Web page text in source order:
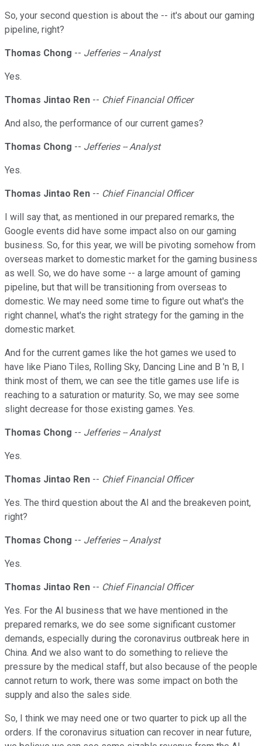
So, your second question is about the -- it's about our gaming
pipeline, right?
Thomas Chong -- Jefferies -- Analyst
Yes.
Thomas Jintao Ren -- Chief Financial Officer
And also, the performance of our current games?
Thomas Chong -- Jefferies -- Analyst
Yes.
Thomas Jintao Ren -- Chief Financial Officer
I will say that, as mentioned in our prepared remarks, the
Google events did have some impact also on our gaming
business. So, for this year, we will be pivoting somehow from
overseas market to domestic market for the gaming business
as well. So, we do have some -- a large amount of gaming
pipeline, but that will be transitioning from overseas to
domestic. We may need some time to figure out what's the
right channel, what's the right strategy for the gaming in the
domestic market.
And for the current games like the hot games we used to
have like Piano Tiles, Rolling Sky, Dancing Line and B 'n B, I
think most of them, we can see the title games use life is
reaching to a saturation or maturity. So, we may see some
slight decrease for those existing games. Yes.
Thomas Chong -- Jefferies -- Analyst
Yes.
Thomas Jintao Ren -- Chief Financial Officer
Yes. The third question about the AI and the breakeven point,
right?
Thomas Chong -- Jefferies -- Analyst
Yes.
Thomas Jintao Ren -- Chief Financial Officer
Yes. For the AI business that we have mentioned in the
prepared remarks, we do see some significant customer
demands, especially during the coronavirus outbreak here in
China. And we also want to do something to relieve the
pressure by the medical staff, but also because of the people
cannot return to work, there was some impact on both the
supply and also the sales side.
So, I think we may need one or two quarter to pick up all the
orders. If the coronavirus situation can recover in near future,